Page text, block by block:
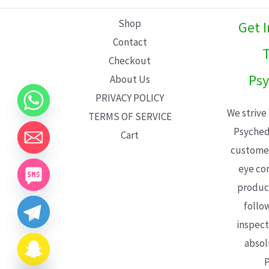
Shop
Contact
Checkout
About Us
PRIVACY POLICY
TERMS OF SERVICE
Cart
Get
We
eye
CHATY